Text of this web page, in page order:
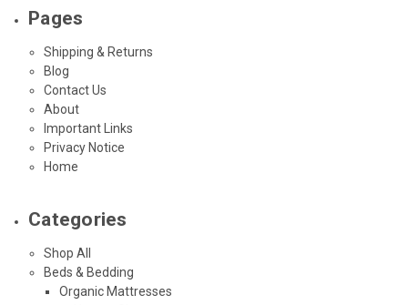
Pages
Shipping & Returns
Blog
Contact Us
About
Important Links
Privacy Notice
Home
Categories
Shop All
Beds & Bedding
Organic Mattresses